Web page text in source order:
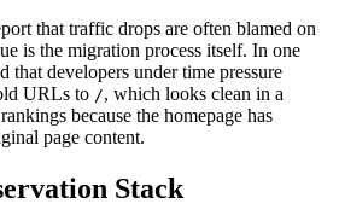
that traffic drops are often blamed on
is the migration process itself. In one
that developers under time pressure
URLs to /, which looks clean in a
because the homepage has
page content.
Stack